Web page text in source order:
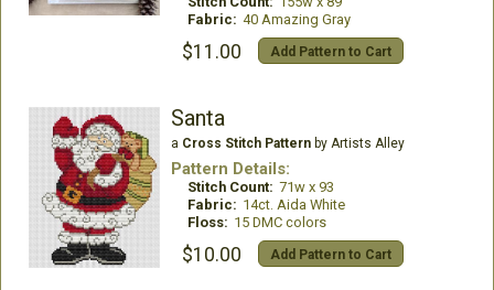
Fabric: 40 Amazing Gray
$11.00 Add Pattern to Cart
Santa
a Cross Stitch Patternby Artists Alley
Pattern Details:
Stitch Count: 71w x 93
Fabric: 14ct. Aida White
Floss: 15 DMC colors
$10.00 Add Pattern to Cart